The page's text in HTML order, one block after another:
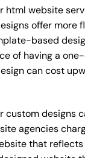
html website
offer more
based
of having a
can cost
custom designs
agencies
that reflects